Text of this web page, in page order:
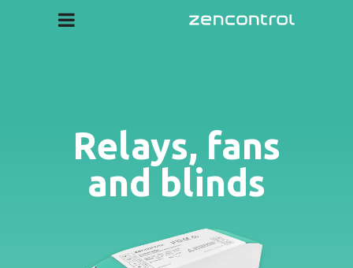
Relays, fans
and blinds